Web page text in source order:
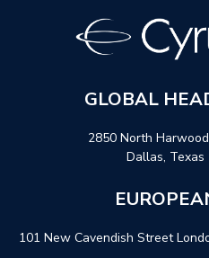
GLOBAL
2850 North
Dallas, Texas
101 New Cavendish Street